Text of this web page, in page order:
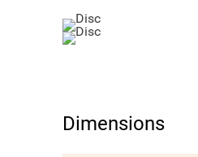
Dimensions